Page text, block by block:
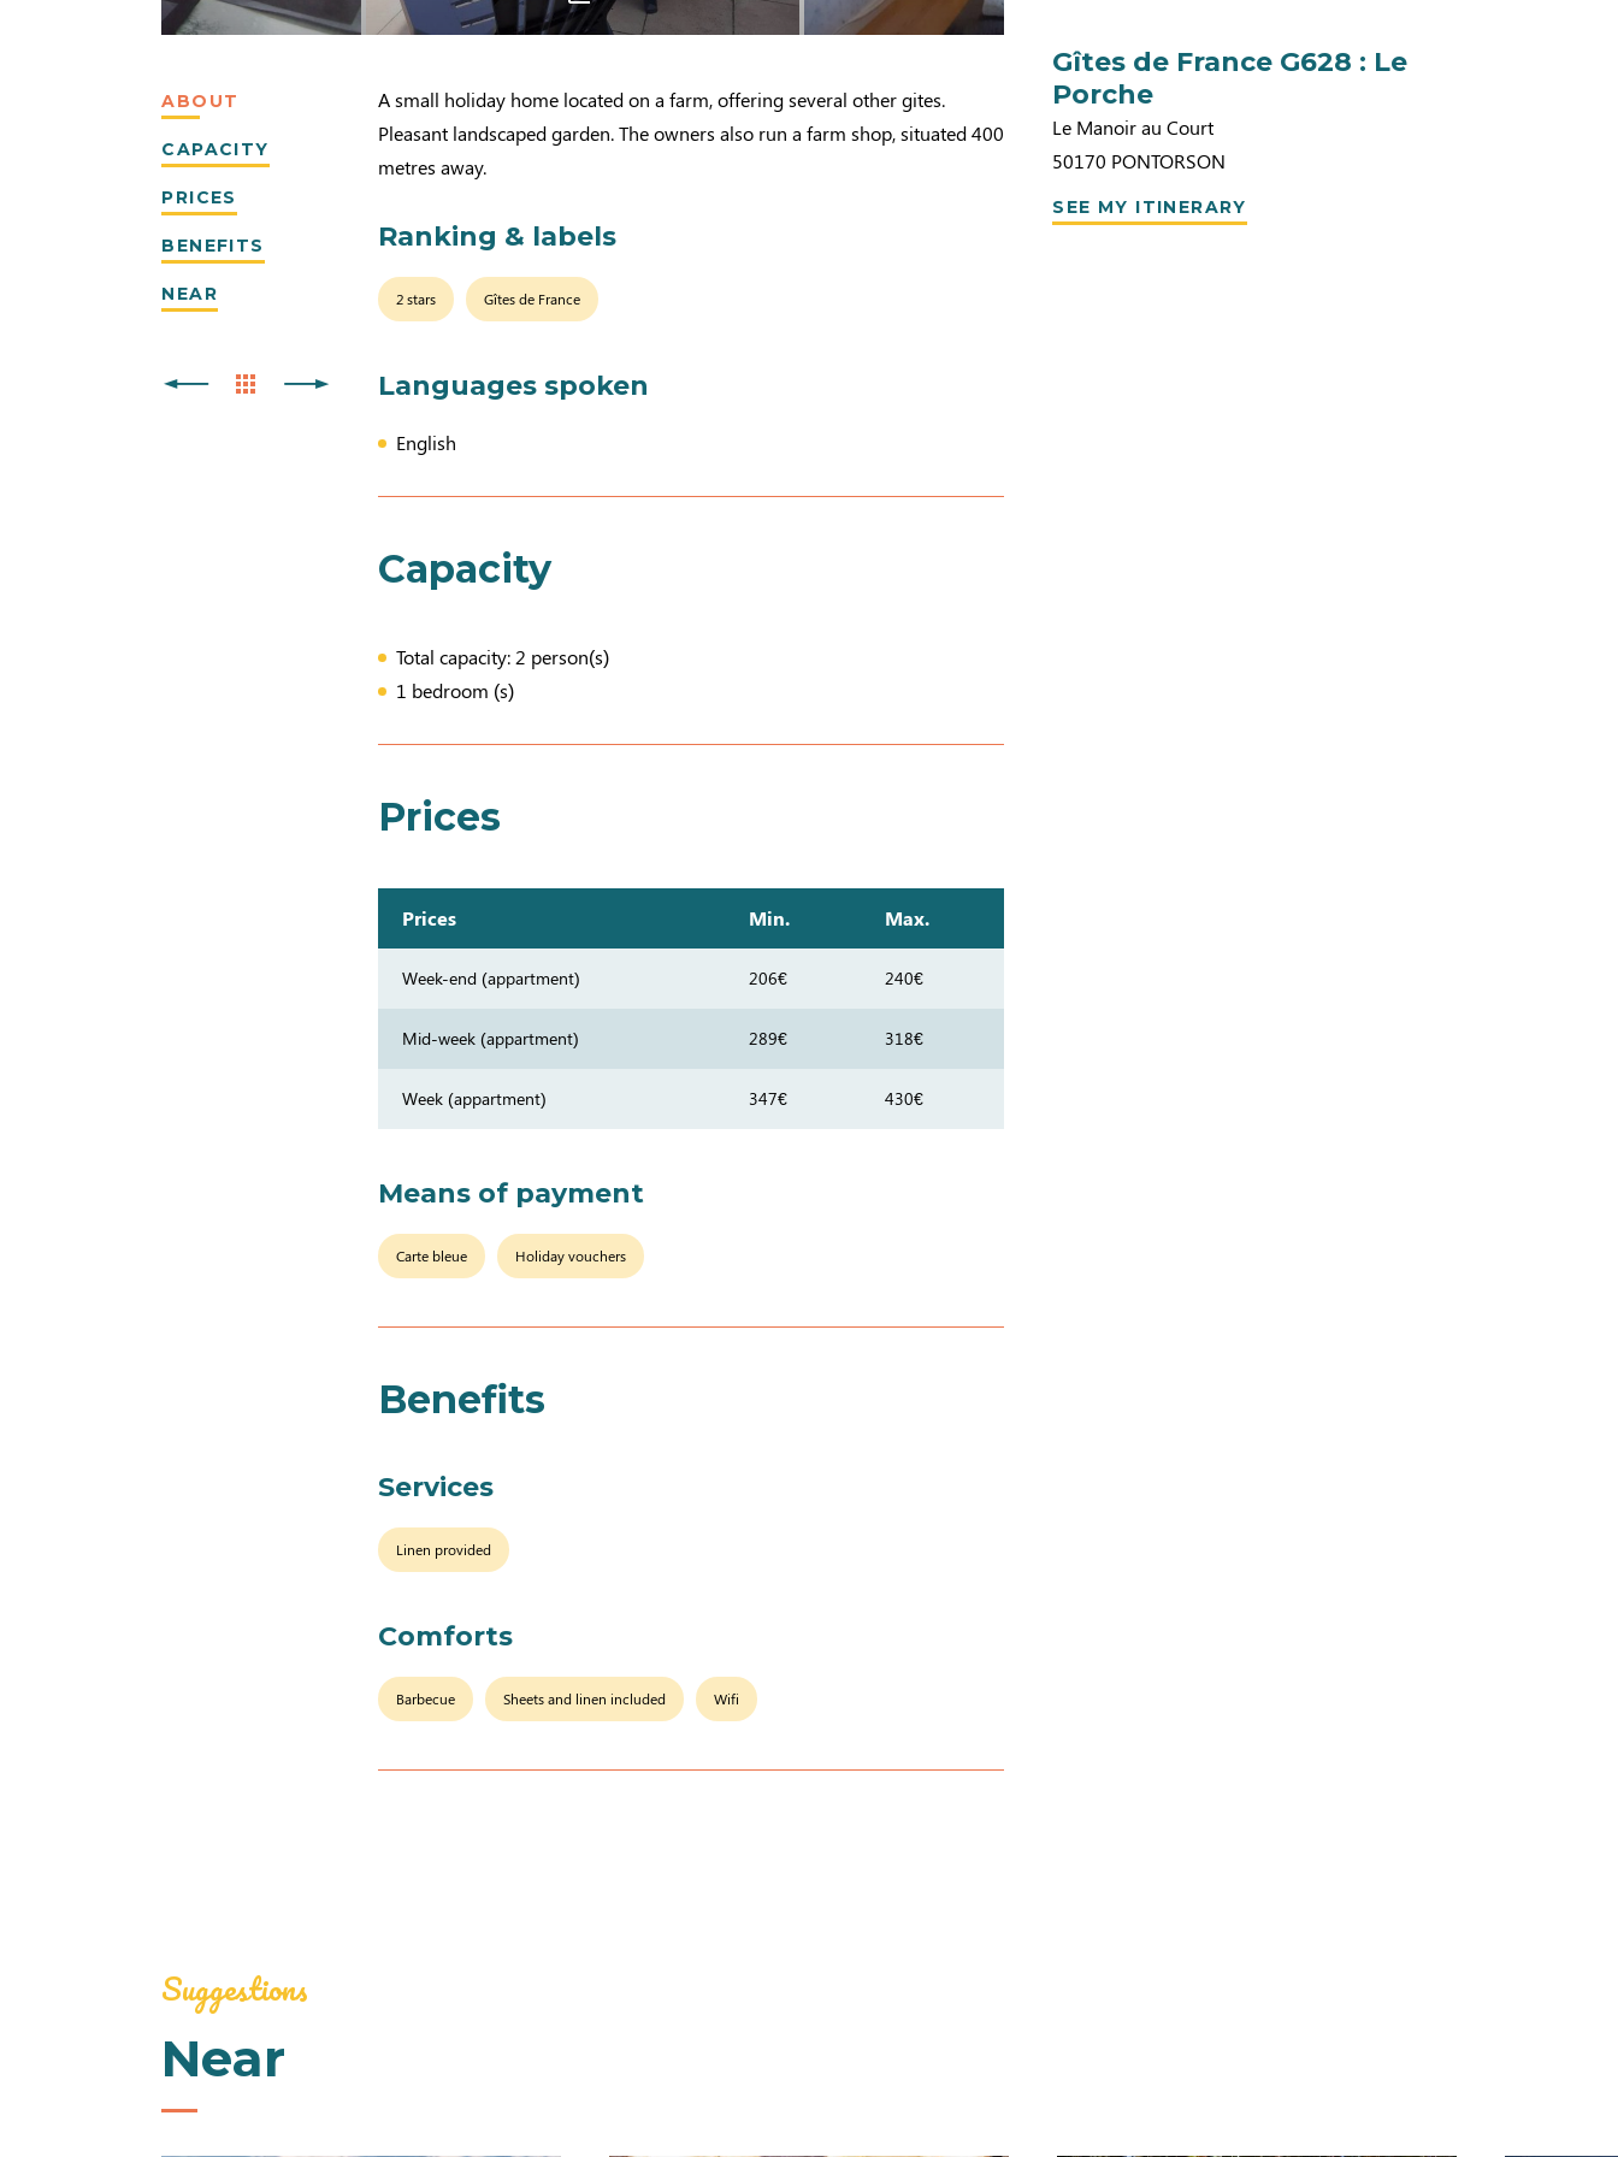
ABOUT
CAPACITY
PRICES
BENEFITS
NEAR
A small holiday home located on a farm, offering several other gites.
Pleasant landscaped garden. The owners also run a farm shop, situated 400
metres away.
Ranking & labels
2 stars Gîtes de France
Languages spoken
English
Capacity
Total capacity: 2 person(s)
1 bedroom (s)
Prices
Prices Min. Max.
Week-end (appartment) 206€ 240€
Mid-week (appartment) 289€ 318€
Week (appartment) 347€ 430€
Means of payment
Carte bleue Holiday vouchers
Benefits
Services
Linen provided
Comforts
Barbecue Sheets and linen included Wifi
Gîtes de France G628 : Le
Porche
Le Manoir au Court
50170 PONTORSON
SEE MY ITINERARY
Suggestions
Near